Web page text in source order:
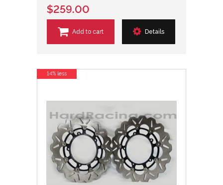
$259.00
Add to cart Details
14% less